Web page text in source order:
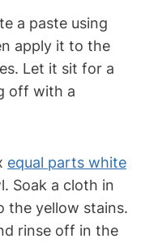
a paste using
apply it to the
Let it sit for a
off with a
equal parts white
Soak a cloth in
the yellow stains.
rinse off in the